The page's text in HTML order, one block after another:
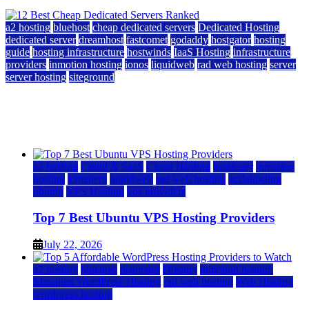
a2 hosting bluehost cheap dedicated servers Dedicated Hosting
dedicated server dreamhost fastcomet godaddy hostgator hosting
guide hosting infrastructure hostwinds IaaS Hosting infrastructure
providers inmotion hosting ionos liquidweb rad web hosting server
server hosting siteground
a2 hosting Cloud & SaaS Cloud Hosting hostinger inmotion
hosting kamatera liquidweb rad web hosting scalahosting
ubuntu VPS Hosting vps providers
Top 7 Best Ubuntu VPS Hosting Providers
July 22, 2026
a2 hosting bluehost hostgator Hosting inmotion hosting
Managed WordPress Hosting rad web hosting Web Hosting
wordpress hosting